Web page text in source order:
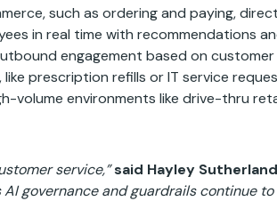
such as ordering and paying,
in real time with recommendations
engagement based on
prescription refills or IT service
volume environments like drive-thru
service,”said Hayley
governance and guardrails continue